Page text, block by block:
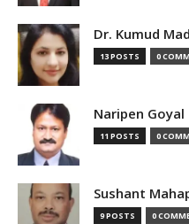
Dr. Kumud
13 POSTS 0
Naripen Goyal
11 POSTS 0
Sushant
9 POSTS 0